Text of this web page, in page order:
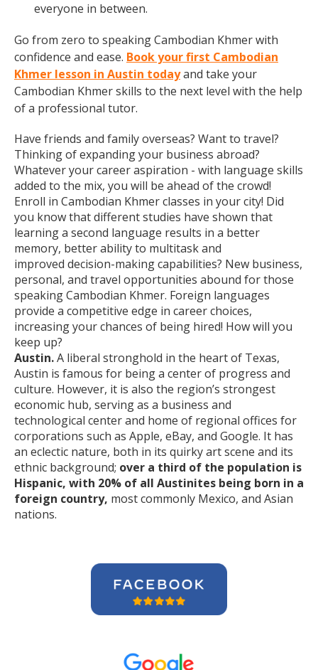
everyone in between.
Go from zero to speaking Cambodian Khmer with
confidence and ease. Book your first Cambodian
Khmer lesson in Austin todayand take your
Cambodian Khmer skills to the next level with the help
of a professional tutor.
Have friends and family overseas? Want to travel?
Thinking of expanding your business abroad?
Whatever your career aspiration - with language skills
added to the mix, you will be ahead of the crowd!
Enroll in Cambodian Khmer classes in your city! Did
you know that different studies have shown that
learning a second language results in a better
memory, better ability to multitask and
improved decision-making capabilities? New business,
personal, and travel opportunities abound for those
speaking Cambodian Khmer. Foreign languages
provide a competitive edge in career choices,
increasing your chances of being hired! How will you
keep up?
Austin.A liberal stronghold in the heart of Texas,
Austin is famous for being a center of progress and
culture. However, it is also the region’s strongest
economic hub, serving as a business and
technological center and home of regional offices for
corporations such as Apple, eBay, and Google. It has
an eclectic nature, both in its quirky art scene and its
ethnic background; over a third of the population is
Hispanic, with 20% of all Austinites being born in a
foreign country, most commonly Mexico, and Asian
nations.